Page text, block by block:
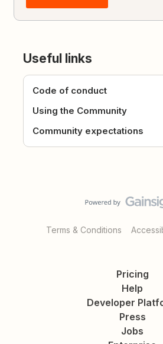
Useful links
Code of conduct
Using the Community
Community expectations
Terms & Conditions
Pricing
Help
Developer
Press
Jobs